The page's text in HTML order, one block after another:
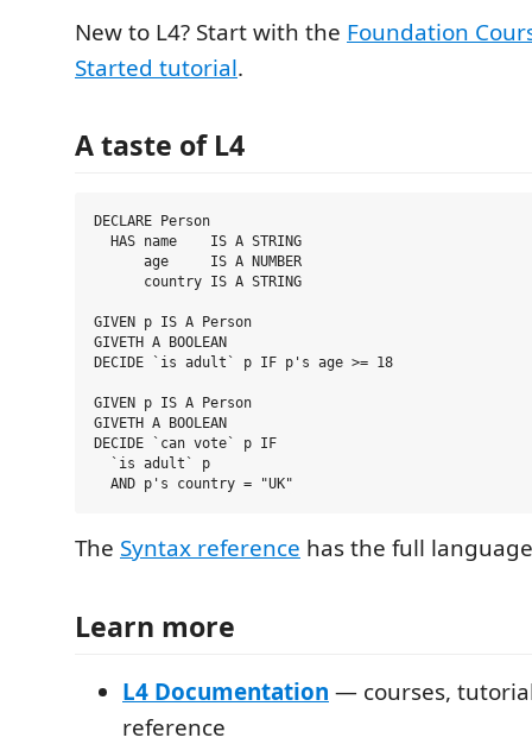
New to L4? Start with the Foundation
Started tutorial.
A taste of L4
DECLARE Person
  HAS name    IS A STRING
      age     IS A NUMBER
      country IS A STRING
GIVEN p IS A Person
GIVETH A BOOLEAN
DECIDE `is adult` p IF p's age >= 18
GIVEN p IS A Person
GIVETH A BOOLEAN
DECIDE `can vote` p IF
  `is adult` p
The Syntax reference has the full
Learn more
L4 Documentation — courses,
reference